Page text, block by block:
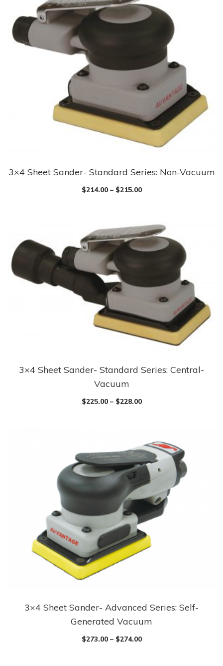
3×4 Sheet Sander- Standard Series: Non-Vacuum
$214.00– $215.00
3×4 Sheet Sander- Standard Series: Central-
Vacuum
$225.00– $228.00
3×4 Sheet Sander- Advanced Series: Self-
Generated Vacuum
$273.00– $274.00